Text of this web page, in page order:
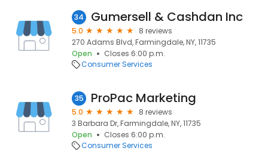
34 Gumersell & Cashdan Inc
5.0
8 reviews
270 Adams Blvd, Farmingdale, NY, 11735
Open
Closes 6:00 p.m.
Consumer Services
35 ProPac Marketing
5.0
8 reviews
3 Barbara Dr, Farmingdale, NY, 11735
Open
Closes 6:00 p.m.
Consumer Services